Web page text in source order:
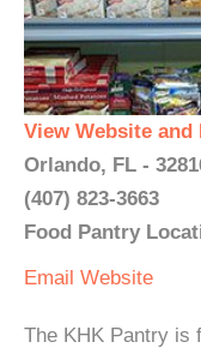
View Website and
Orlando, FL -
(407) 823-3663
Food Pantry
Email Website
The KHK Pantry is